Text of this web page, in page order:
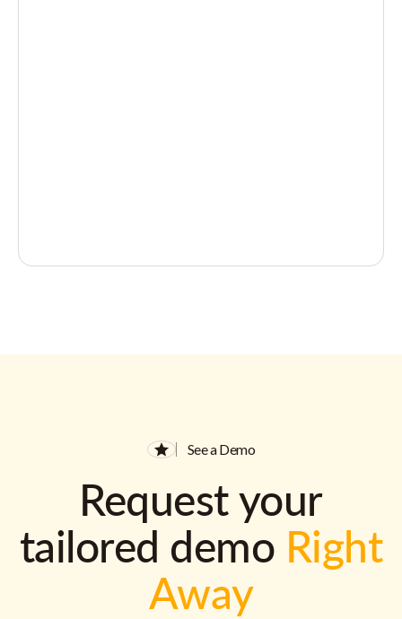
See a Demo
Request your
tailored demo Right
Away